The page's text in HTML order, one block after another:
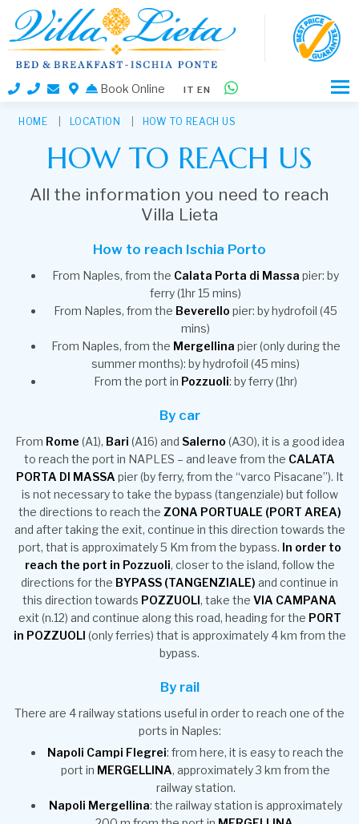
Book Online IT EN
HOME LOCATION HOW TO REACH US
HOW TO REACH US
All the information you need to reach
Villa Lieta
How to reach Ischia Porto
From Naples, from the Calata Porta di Massa pier: by
ferry (1hr 15 mins)
From Naples, from the Beverello pier: by hydrofoil (45
mins)
From Naples, from the Mergellina pier (only during the
summer months): by hydrofoil (45 mins)
From the port in Pozzuoli: by ferry (1hr)
By car
From Rome (A1), Bari (A16) and Salerno (A30), it is a good idea
to reach the port in NAPLES – and leave from the CALATA
PORTA DI MASSA pier (by ferry, from the “varco Pisacane”). It
is not necessary to take the bypass (tangenziale) but follow
the directions to reach the ZONA PORTUALE (PORT AREA)
and after taking the exit, continue in this direction towards the
port, that is approximately 5 Km from the bypass. In order to
reach the port in Pozzuoli, closer to the island, follow the
directions for the BYPASS (TANGENZIALE) and continue in
this direction towards POZZUOLI, take the VIA CAMPANA
exit (n.12) and continue along this road, heading for the PORT
in POZZUOLI (only ferries) that is approximately 4 km from the
bypass.
By rail
There are 4 railway stations useful in order to reach one of the
ports in Naples:
Napoli Campi Flegrei: from here, it is easy to reach the
port in MERGELLINA, approximately 3 km from the
railway station.
Napoli Mergellina: the railway station is approximately